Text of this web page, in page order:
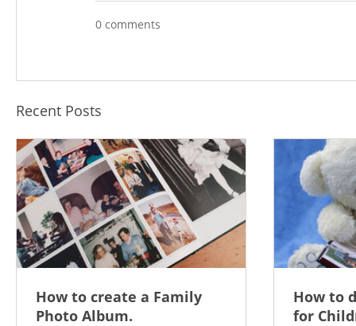
0 comments
Recent Posts
How to create a Family
Photo Album.
How to
for